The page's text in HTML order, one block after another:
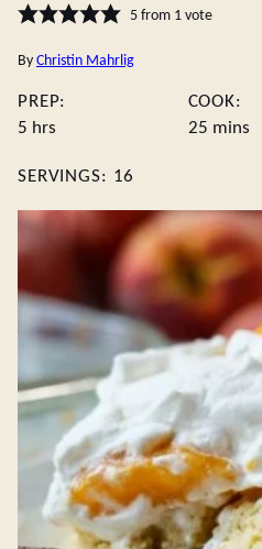
5from 1 vote
By Christin Mahrlig
PREP:
5 hours
hrs
COOK:
25minutes
mins
SERVINGS: 16